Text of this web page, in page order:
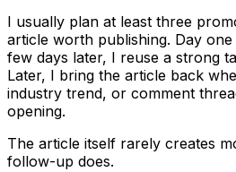
I usually plan at least three
article worth publishing. Day
few days later, I reuse a strong
Later, I bring the article back
industry trend, or comment
opening.
The article itself rarely creates
follow-up does.